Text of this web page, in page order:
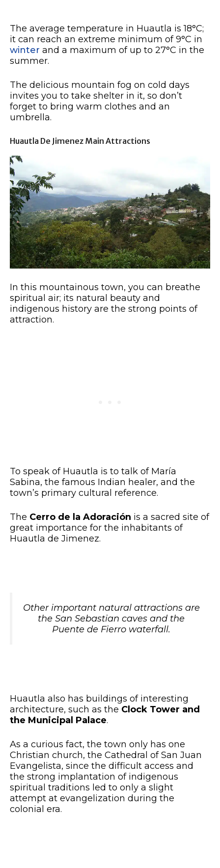
The average temperature in Huautla is 18°C;
it can reach an extreme minimum of 9°C in
winter and a maximum of up to 27°C in the
summer.
The delicious mountain fog on cold days
invites you to take shelter in it, so don’t
forget to bring warm clothes and an
umbrella.
Huautla De Jimenez Main Attractions
In this mountainous town, you can breathe
spiritual air; its natural beauty and
indigenous history are the strong points of
attraction.
To speak of Huautla is to talk of María
Sabina, the famous Indian healer, and the
town’s primary cultural reference.
The Cerro de la Adoración is a sacred site of
great importance for the inhabitants of
Huautla de Jimenez.
Other important natural attractions are
the San Sebastian caves and the
Puente de Fierro waterfall.
Huautla also has buildings of interesting
architecture, such as the Clock Tower and
the Municipal Palace.
As a curious fact, the town only has one
Christian church, the Cathedral of San Juan
Evangelista, since the difficult access and
the strong implantation of indigenous
spiritual traditions led to only a slight
attempt at evangelization during the
colonial era.